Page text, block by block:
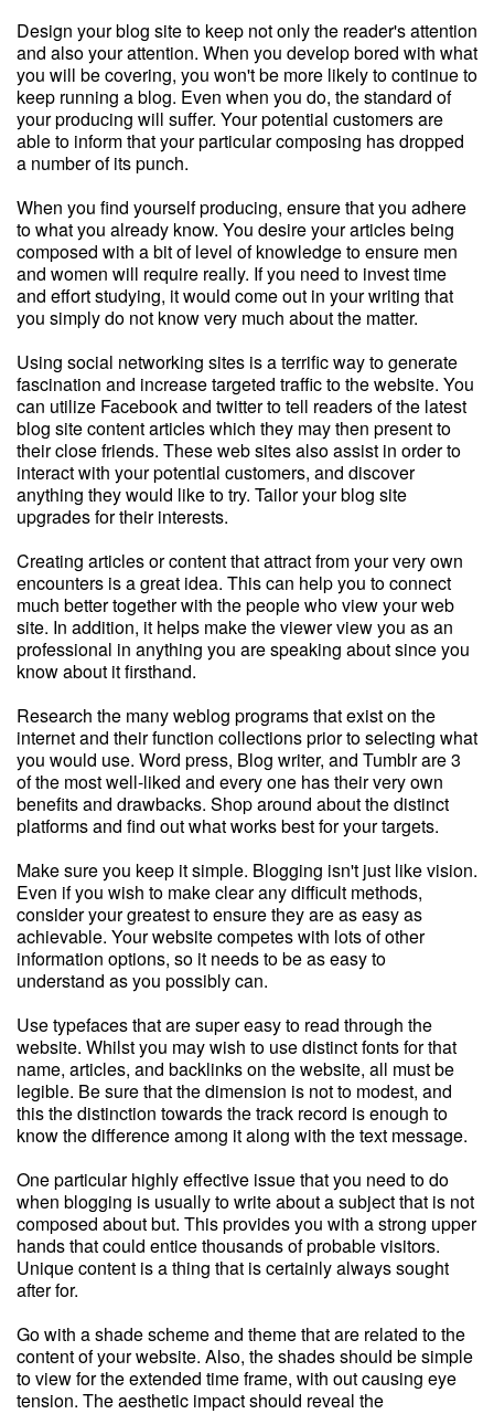
Design your blog site to keep not only the reader's attention
and also your attention. When you develop bored with what
you will be covering, you won't be more likely to continue to
keep running a blog. Even when you do, the standard of
your producing will suffer. Your potential customers are
able to inform that your particular composing has dropped
a number of its punch.
When you find yourself producing, ensure that you adhere
to what you already know. You desire your articles being
composed with a bit of level of knowledge to ensure men
and women will require really. If you need to invest time
and effort studying, it would come out in your writing that
you simply do not know very much about the matter.
Using social networking sites is a terrific way to generate
fascination and increase targeted traffic to the website. You
can utilize Facebook and twitter to tell readers of the latest
blog site content articles which they may then present to
their close friends. These web sites also assist in order to
interact with your potential customers, and discover
anything they would like to try. Tailor your blog site
upgrades for their interests.
Creating articles or content that attract from your very own
encounters is a great idea. This can help you to connect
much better together with the people who view your web
site. In addition, it helps make the viewer view you as an
professional in anything you are speaking about since you
know about it firsthand.
Research the many weblog programs that exist on the
internet and their function collections prior to selecting what
you would use. Word press, Blog writer, and Tumblr are 3
of the most well-liked and every one has their very own
benefits and drawbacks. Shop around about the distinct
platforms and find out what works best for your targets.
Make sure you keep it simple. Blogging isn't just like vision.
Even if you wish to make clear any difficult methods,
consider your greatest to ensure they are as easy as
achievable. Your website competes with lots of other
information options, so it needs to be as easy to
understand as you possibly can.
Use typefaces that are super easy to read through the
website. Whilst you may wish to use distinct fonts for that
name, articles, and backlinks on the website, all must be
legible. Be sure that the dimension is not to modest, and
this the distinction towards the track record is enough to
know the difference among it along with the text message.
One particular highly effective issue that you need to do
when blogging is usually to write about a subject that is not
composed about but. This provides you with a strong upper
hands that could entice thousands of probable visitors.
Unique content is a thing that is certainly always sought
after for.
Go with a shade scheme and theme that are related to the
content of your website. Also, the shades should be simple
to view for the extended time frame, with out causing eye
tension. The aesthetic impact should reveal the